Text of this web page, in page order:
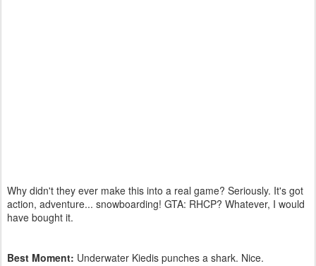
Why didn't they ever make this into a real game? Seriously. It's got
action, adventure... snowboarding! GTA: RHCP? Whatever, I would
have bought it.
Best Moment: Underwater Kiedis punches a shark. Nice.